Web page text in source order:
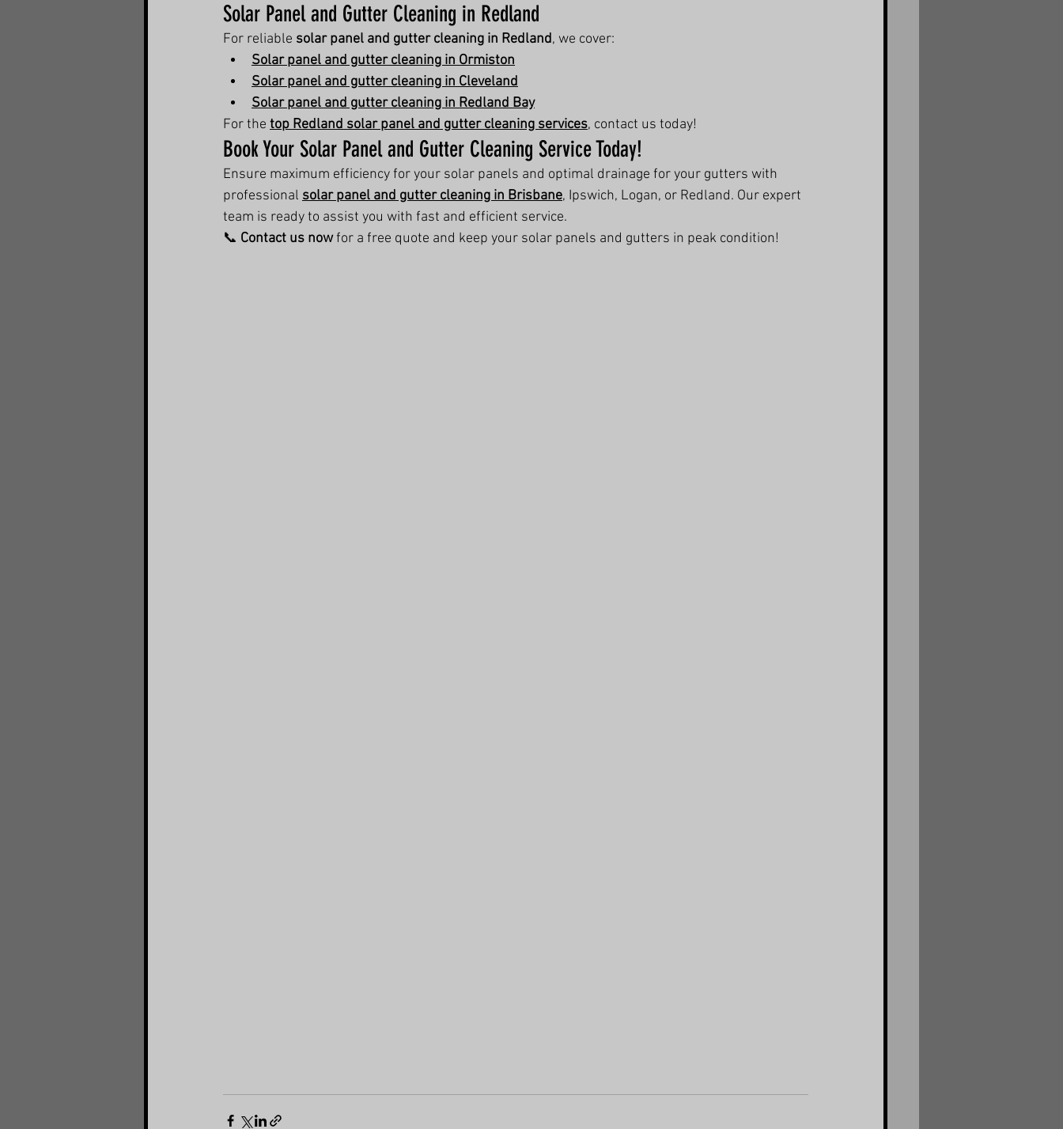
Solar Panel and Gutter Cleaning in Redland
For reliable solar panel and gutter cleaning in Redland, we cover:
Solar panel and gutter cleaning in Ormiston
Solar panel and gutter cleaning in Cleveland
Solar panel and gutter cleaning in Redland Bay
For the top Redland solar panel and gutter cleaning services, contact us today!
Book Your Solar Panel and Gutter Cleaning Service Today!
Ensure maximum efficiency for your solar panels and optimal drainage for your gutters with
professional solar panel and gutter cleaning in Brisbane, Ipswich, Logan, or Redland. Our expert
team is ready to assist you with fast and efficient service.
📞 Contact us now for a free quote and keep your solar panels and gutters in peak condition!